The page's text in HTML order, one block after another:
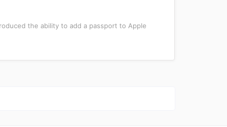
the ability to add a passport to Apple